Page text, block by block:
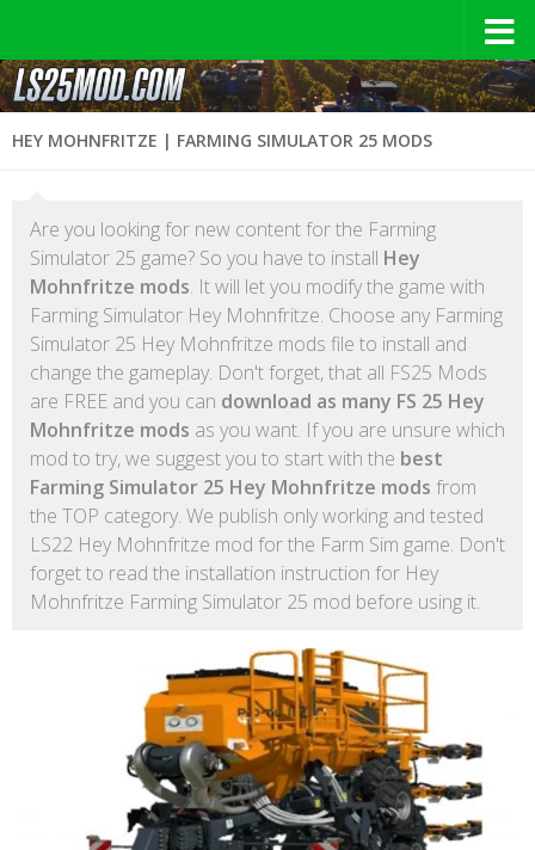
HEY MOHNFRITZE | FARMING SIMULATOR 25 MODS
Are you looking for new content for the Farming
Simulator 25 game? So you have to install Hey
Mohnfritze mods. It will let you modify the game with
Farming Simulator Hey Mohnfritze. Choose any Farming
Simulator 25 Hey Mohnfritze mods file to install and
change the gameplay. Don't forget, that all FS25 Mods
are FREE and you can download as many FS 25 Hey
Mohnfritze mods as you want. If you are unsure which
mod to try, we suggest you to start with the best
Farming Simulator 25 Hey Mohnfritze mods from
the TOP category. We publish only working and tested
LS22 Hey Mohnfritze mod for the Farm Sim game. Don't
forget to read the installation instruction for Hey
Mohnfritze Farming Simulator 25 mod before using it.